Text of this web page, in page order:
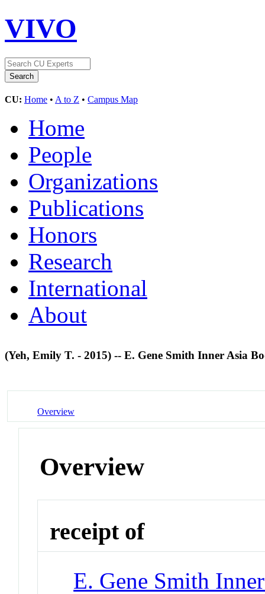
VIVO
CU: Home • A to Z • Campus Map
Home
People
Organizations
Publications
Honors
Research
International
About
(Yeh, Emily T. - 2015) -- E. Gene Smith Inner Asia
Overview
Overview
receipt of
E. Gene Smith